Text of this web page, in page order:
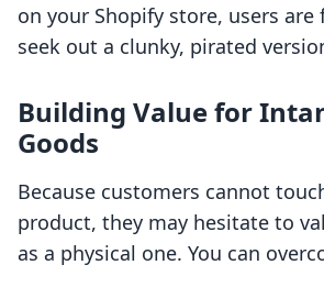
on your Shopify store, users are
seek out a clunky, pirated
Building Value for
Goods
Because customers cannot
product, they may hesitate to
as a physical one. You can